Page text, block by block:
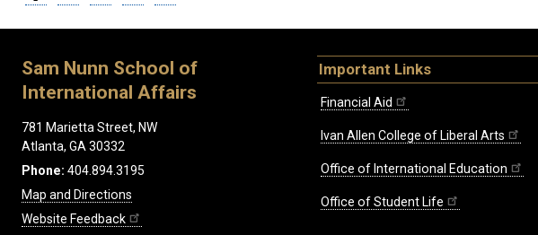
Sam Nunn School of
International Affairs
781 Marietta Street, NW
Atlanta, GA 30332
Phone: 404.894.3195
Map and Directions
Website Feedback
Important Links
Financial Aid
Ivan Allen College of Liberal Arts
Office of International Education
Office of Student Life